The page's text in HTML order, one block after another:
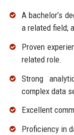
A bachelor’s
a related field;
Proven
related role.
Strong
complex data
Excellent
Proficiency in